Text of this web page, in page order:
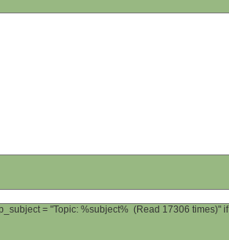
= "Topic: %subject% (Read 17306 times)"